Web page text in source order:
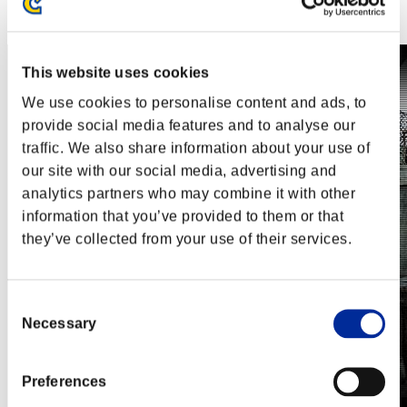
This website uses cookies
We use cookies to personalise content and ads, to
provide social media features and to analyse our
traffic. We also share information about your use of
our site with our social media, advertising and
analytics partners who may combine it with other
information that you’ve provided to them or that
they’ve collected from your use of their services.
Selection
Necessary
Preferences